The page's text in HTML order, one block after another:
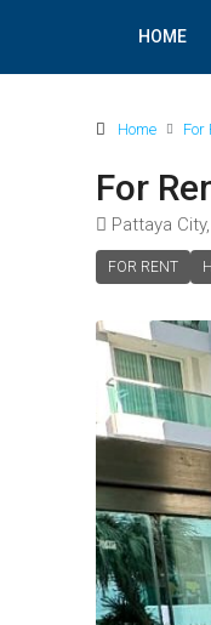
HOME
Home For
For
Pattaya
FOR RENT